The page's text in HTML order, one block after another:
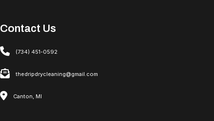
Contact Us
(734) 451-0592
thedripdrycleaning@gmail.com
Canton, MI